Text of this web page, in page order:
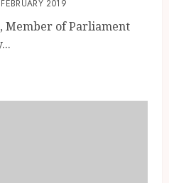
2019
Member of Parliament